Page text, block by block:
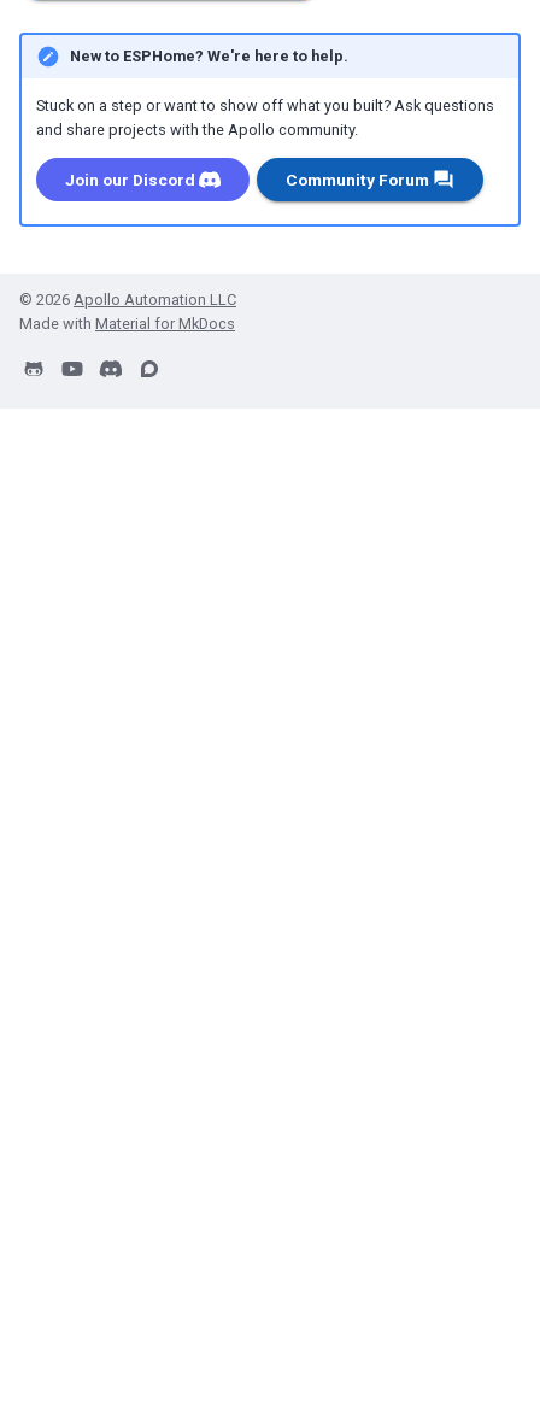
New to ESPHome? We're here to help.
Stuck on a step or want to show off what you built? Ask questions
and share projects with the Apollo community.
Join our Discord Community Forum
© 2026 Apollo Automation LLC
Made with Material for MkDocs